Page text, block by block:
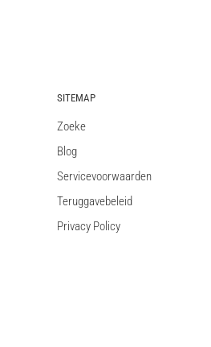
SITEMAP
Zoeke
Blog
Servicevoorwaarden
Teruggavebeleid
Privacy Policy